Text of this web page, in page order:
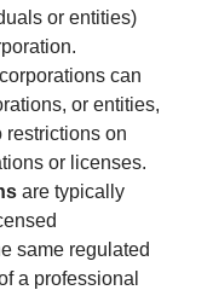
or entities)
can
or entities,
restrictions on
or licenses.
are typically
same regulated
a professional